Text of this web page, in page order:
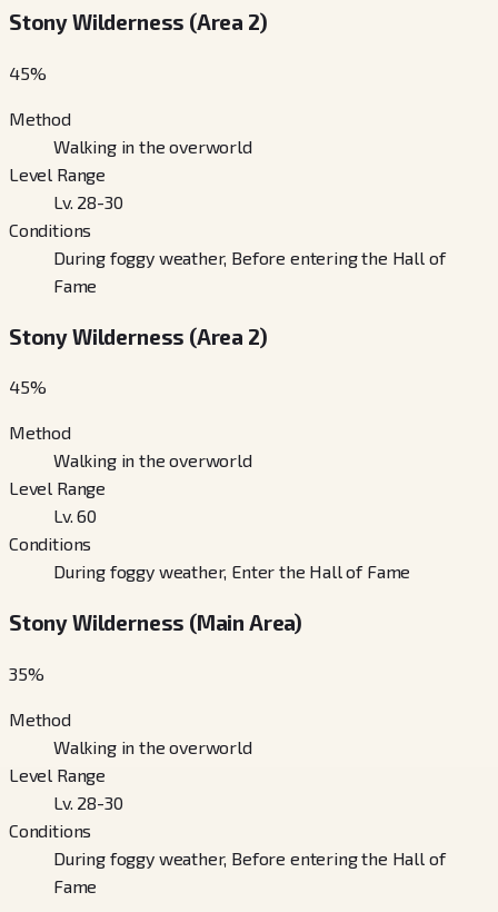
Stony Wilderness (Area 2)
45%
Method
Walking in the overworld
Level Range
Lv. 28-30
Conditions
During foggy weather, Before entering the Hall of
Fame
Stony Wilderness (Area 2)
45%
Method
Walking in the overworld
Level Range
Lv. 60
Conditions
During foggy weather, Enter the Hall of Fame
Stony Wilderness (Main Area)
35%
Method
Walking in the overworld
Level Range
Lv. 28-30
Conditions
During foggy weather, Before entering the Hall of
Fame